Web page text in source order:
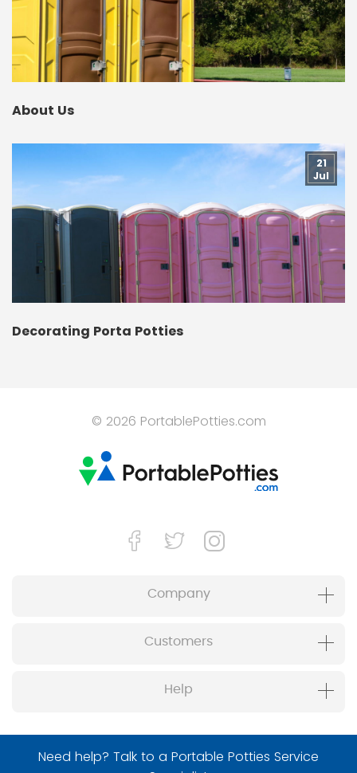
About Us
Decorating Porta Potties
21
Jul
© 2026 PortablePotties.com
Company
Customers
Help
Need help? Talk to a Portable Potties Service